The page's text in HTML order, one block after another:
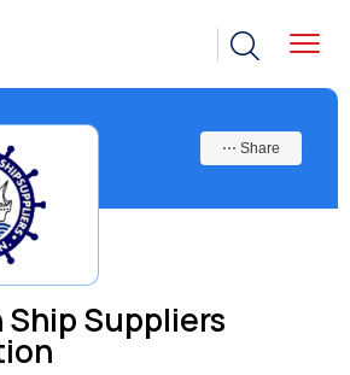
Ship Suppliers
⋯ Share